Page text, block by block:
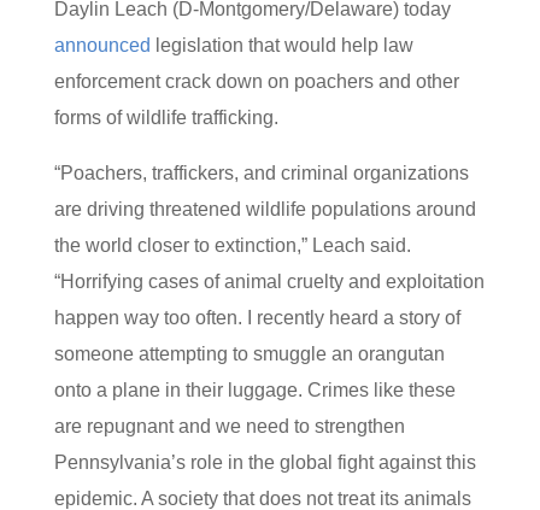
Daylin Leach (D-Montgomery/Delaware) today
announced legislation that would help law
enforcement crack down on poachers and other
forms of wildlife trafficking.
“Poachers, traffickers, and criminal organizations
are driving threatened wildlife populations around
the world closer to extinction,” Leach said.
“Horrifying cases of animal cruelty and exploitation
happen way too often. I recently heard a story of
someone attempting to smuggle an orangutan
onto a plane in their luggage. Crimes like these
are repugnant and we need to strengthen
Pennsylvania’s role in the global fight against this
epidemic. A society that does not treat its animals